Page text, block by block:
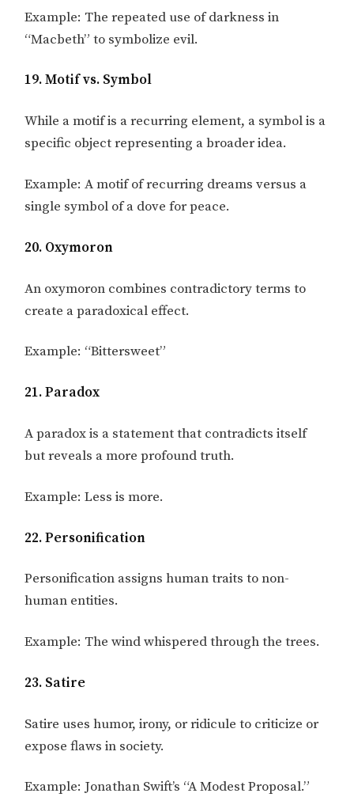
Example: The repeated use of darkness in
“Macbeth” to symbolize evil.
19. Motif vs. Symbol
While a motif is a recurring element, a symbol is a
specific object representing a broader idea.
Example: A motif of recurring dreams versus a
single symbol of a dove for peace.
20. Oxymoron
An oxymoron combines contradictory terms to
create a paradoxical effect.
Example: “Bittersweet”
21. Paradox
A paradox is a statement that contradicts itself
but reveals a more profound truth.
Example: Less is more.
22. Personification
Personification assigns human traits to non-
human entities.
Example: The wind whispered through the trees.
23. Satire
Satire uses humor, irony, or ridicule to criticize or
expose flaws in society.
Example: Jonathan Swift’s “A Modest Proposal.”